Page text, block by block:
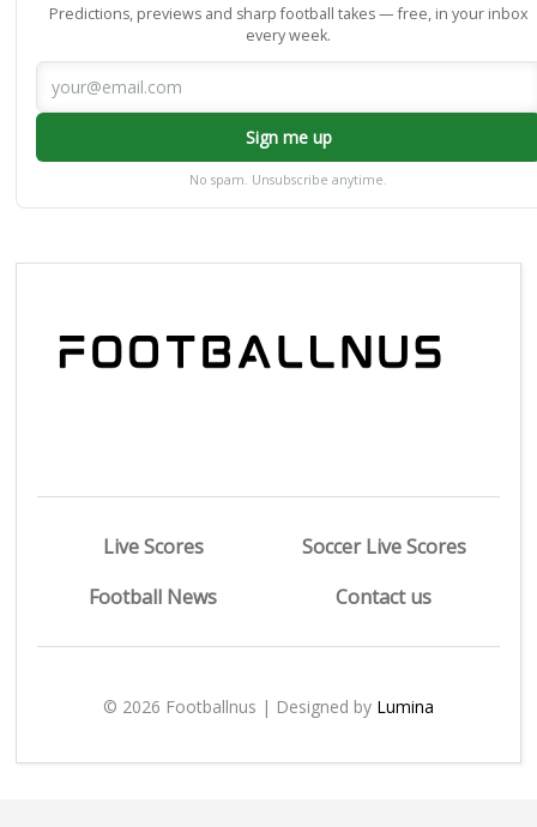
Predictions, previews and sharp football takes — free, in your inbox
every week.
Sign me up
No spam. Unsubscribe anytime.
Live Scores
Soccer Live Scores
Football News
Contact us
© 2026 Footballnus | Designed by Lumina